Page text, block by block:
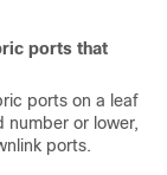
ports that
ports on a leaf
number or lower,
ports.